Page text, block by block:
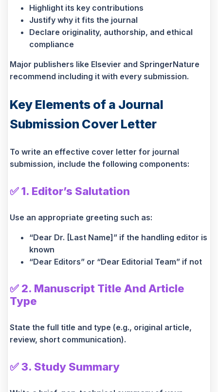
Highlight its key contributions
Justify why it fits the journal
Declare originality, authorship, and ethical
compliance
Major publishers like Elsevier and SpringerNature
recommend including it with every submission.
Key Elements of a Journal
Submission Cover Letter
To write an effective cover letter for journal
submission, include the following components:
✅1. Editor’s Salutation
Use an appropriate greeting such as:
“Dear Dr. [Last Name]” if the handling editor is
known
“Dear Editors” or “Dear Editorial Team” if not
✅ 2. Manuscript Title And Article
Type
State the full title and type (e.g., original article,
review, short communication).
✅3. Study Summary